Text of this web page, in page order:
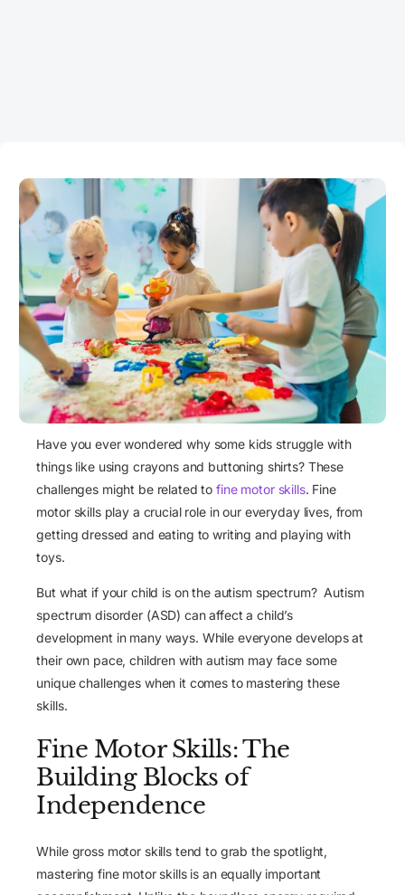
Have you ever wondered why some kids struggle with
things like using crayons and buttoning shirts? These
challenges might be related tofine motor skills. Fine
motor skills play a crucial role in our everyday lives, from
getting dressed and eating to writing and playing with
toys.
But what if your child is on the autism spectrum? Autism
spectrum disorder (ASD) can affect a child’s
development in many ways. While everyone develops at
their own pace, children with autism may face some
unique challenges when it comes to mastering these
skills.
Fine Motor Skills: The
Building Blocks of
Independence
While gross motor skills tend to grab the spotlight,
mastering fine motor skills is an equally important